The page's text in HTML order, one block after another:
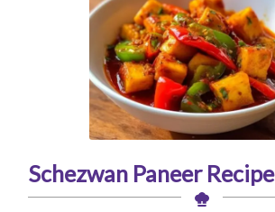
Schezwan Paneer Recipe